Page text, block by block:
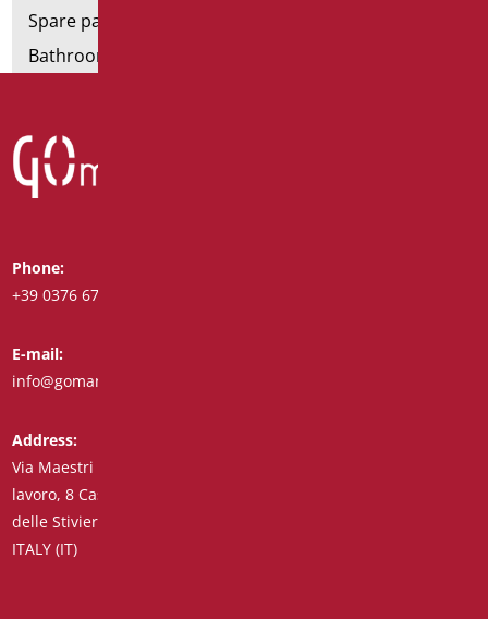
Spare parts and small parts
Bathroom seats and toilet risers
Phone:
+39 0376 671780
E-mail:
info@goman.it
Address:
Via Maestri del
lavoro, 8 Castiglione
delle Stiviere 46043
ITALY (IT)